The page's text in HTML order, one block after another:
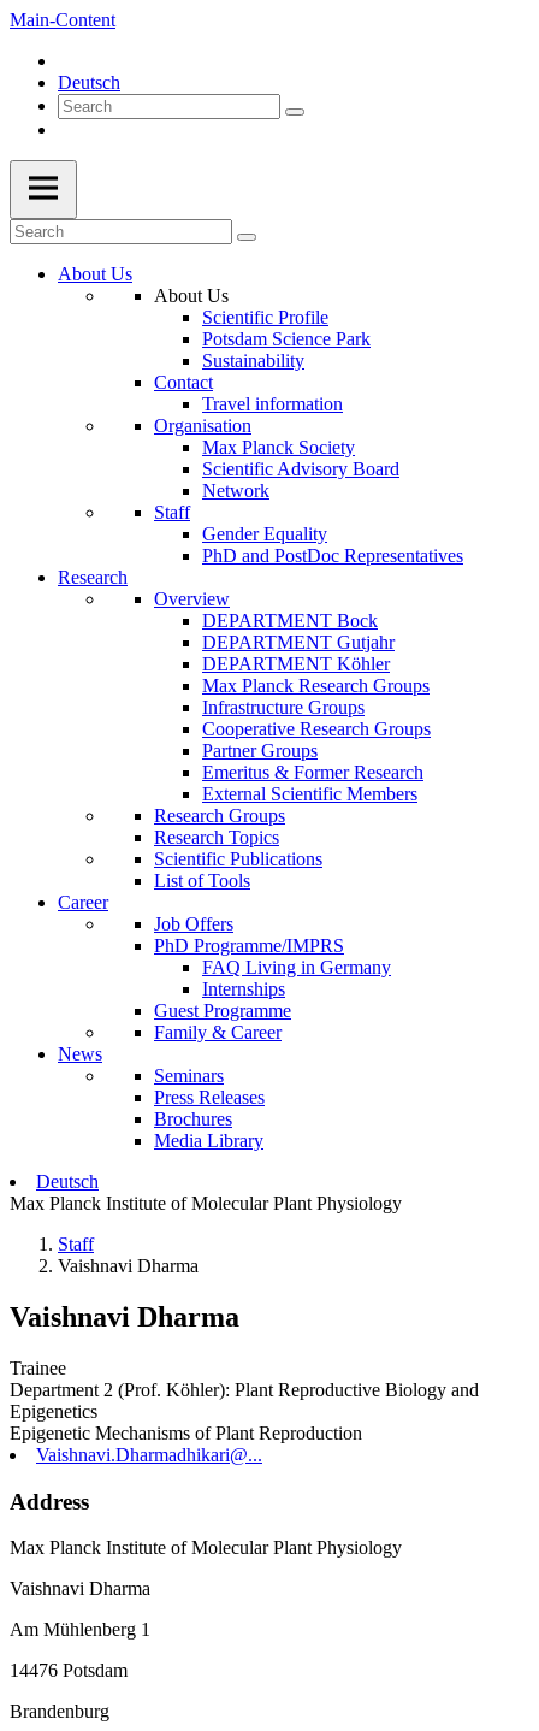
Main-Content
Deutsch
About Us
About Us
Scientific Profile
Potsdam Science Park
Sustainability
Contact
Travel information
Organisation
Max Planck Society
Scientific Advisory Board
Network
Staff
Gender Equality
PhD and PostDoc Representatives
Research
Overview
DEPARTMENT Bock
DEPARTMENT Gutjahr
DEPARTMENT Köhler
Max Planck Research Groups
Infrastructure Groups
Cooperative Research Groups
Partner Groups
Emeritus & Former Research
External Scientific Members
Research Groups
Research Topics
Scientific Publications
List of Tools
Career
Job Offers
PhD Programme/IMPRS
FAQ Living in Germany
Internships
Guest Programme
Family & Career
News
Seminars
Press Releases
Brochures
Media Library
Deutsch
Max Planck Institute of Molecular Plant Physiology
Staff
Vaishnavi Dharma
Vaishnavi Dharma
Trainee
Department 2 (Prof. Köhler): Plant Reproductive Biology and
Epigenetics
Epigenetic Mechanisms of Plant Reproduction
Vaishnavi.Dharmadhikari@...
Address
Max Planck Institute of Molecular Plant Physiology
Vaishnavi Dharma
Am Mühlenberg 1
14476 Potsdam
Brandenburg